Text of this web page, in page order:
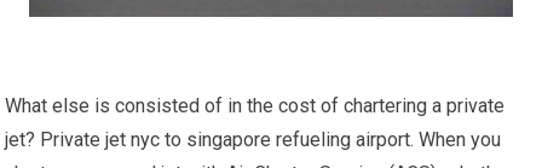
What else is consisted of in the cost of chartering a private
jet? Private jet nyc to singapore refueling airport. When you